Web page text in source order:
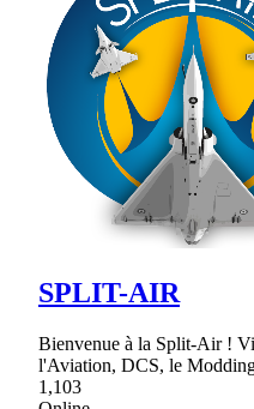
SPLIT-AIR
Bienvenue à la Split-Air !
l'Aviation, DCS, le
1,103